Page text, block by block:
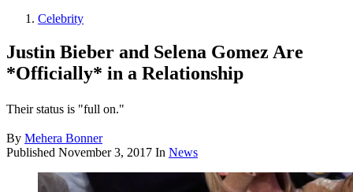
Celebrity
Justin Bieber and Selena Gomez Are
*Officially* in a Relationship
Their status is "full on."
By Mehera Bonner
Published November 3, 2017 In News